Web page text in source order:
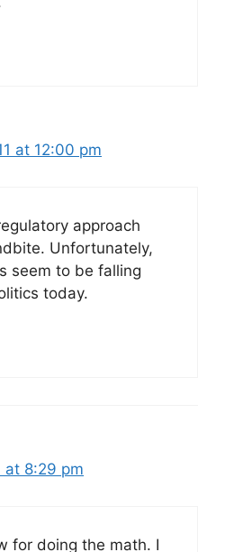
at 12:00 pm
approach
Unfortunately,
seem to be falling
today.
at 8:29 pm
for doing the math. I